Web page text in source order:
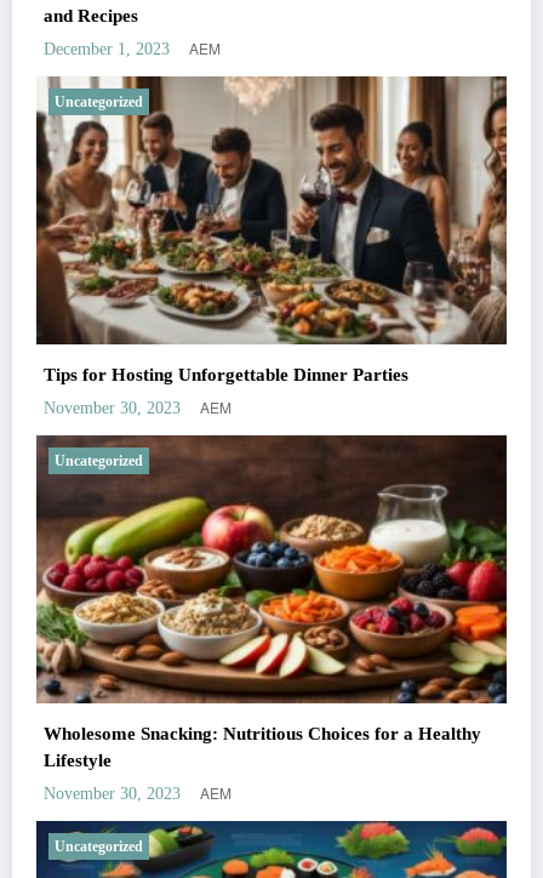
and Recipes
December 1, 2023 AEM
Uncategorized
Tips for Hosting Unforgettable Dinner Parties
November 30, 2023 AEM
Uncategorized
Wholesome Snacking: Nutritious Choices for a Healthy
Lifestyle
November 30, 2023 AEM
Uncategorized